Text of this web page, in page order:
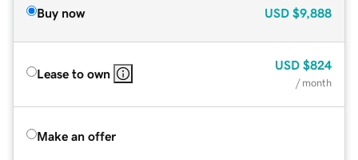
Buy now USD $9,888
Lease to own
USD $824
/ month
Make an offer